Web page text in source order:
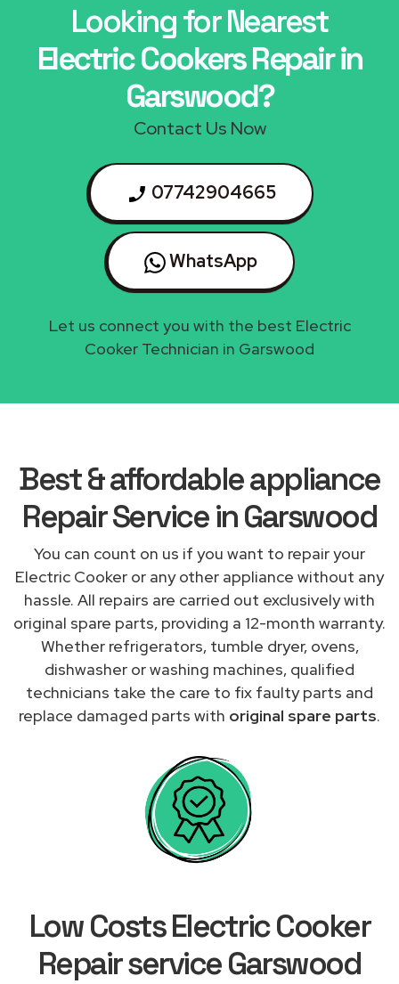
Looking for Nearest
Electric Cookers Repair in
Garswood?
Contact Us Now
07742904665
WhatsApp
Let us connect you with the best Electric
Cooker Technician in Garswood
Best & affordable appliance
Repair Service in Garswood
You can count on us if you want to repair your
Electric Cooker or any other appliance without any
hassle. All repairs are carried out exclusively with
original spare parts, providing a 12-month warranty.
Whether refrigerators, tumble dryer, ovens,
dishwasher or washing machines, qualified
technicians take the care to fix faulty parts and
replace damaged parts with original spare parts.
Low Costs Electric Cooker
Repair service Garswood